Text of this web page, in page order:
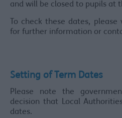
and will be closed to pupils at
To check these dates,
for further information or
Setting of Term Dates
Please note the
decision that Local
dates.